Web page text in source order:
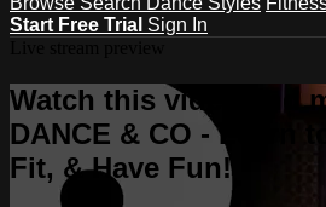
Start Free Trial Sign In
Watch this video and
DANCE & CO - Learn
Fit, & Have Fun!